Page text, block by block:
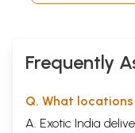
Frequently
Q. What
A. Exotic India